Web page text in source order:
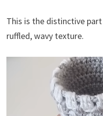
This is the distinctive
ruffled, wavy texture.